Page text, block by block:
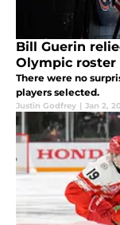
Bill Guerin
Olympic roster
There were no
players selected.
Justin Godfrey | Jan 2,